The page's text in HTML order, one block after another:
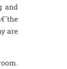
and
are